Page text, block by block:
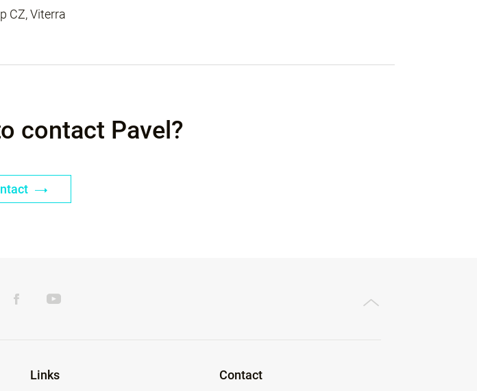
CZ, Viterra
contact Pavel?
Links Contact